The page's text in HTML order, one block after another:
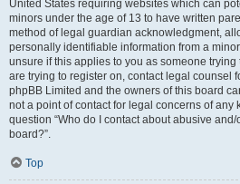
United States requiring websites which can
minors under the age of 13 to have written
method of legal guardian acknowledgment,
personally identifiable information from a
unsure if this applies to you as someone
are trying to register on, contact legal counsel
phpBB Limited and the owners of this board
not a point of contact for legal concerns of any
question “Who do I contact about abusive
board?”.
Top